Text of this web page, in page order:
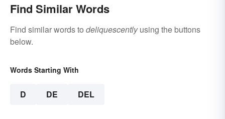
Find Similar Words
Find similar words to deliquescentlyusing the buttons
below.
Words Starting With
D DE DEL